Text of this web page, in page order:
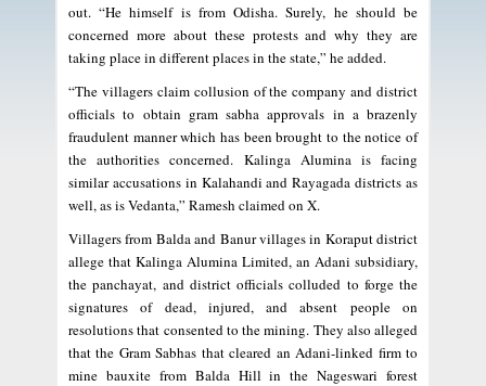
out. “He himself is from Odisha. Surely, he should be
concerned more about these protests and why they are
taking place in different places in the state,” he added.
“The villagers claim collusion of the company and district
officials to obtain gram sabha approvals in a brazenly
fraudulent manner which has been brought to the notice of
the authorities concerned. Kalinga Alumina is facing
similar accusations in Kalahandi and Rayagada districts as
well, as is Vedanta,” Ramesh claimed on X.
Villagers from Balda and Banur villages in Koraput district
allege that Kalinga Alumina Limited, an Adani subsidiary,
the panchayat, and district officials colluded to forge the
signatures of dead, injured, and absent people on
resolutions that consented to the mining. They also alleged
that the Gram Sabhas that cleared an Adani-linked firm to
mine bauxite from Balda Hill in the Nageswari forest